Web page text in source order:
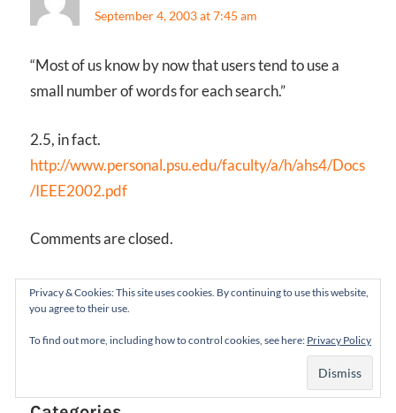
September 4, 2003 at 7:45 am
“Most of us know by now that users tend to use a
small number of words for each search.”
2.5, in fact.
http://www.personal.psu.edu/faculty/a/h/ahs4/Docs
/IEEE2002.pdf
Comments are closed.
Follow Us
LinkedInFacebook
RSS
Feed
Privacy & Cookies: This site uses cookies. By continuing to use this website,
you agree to their use.
To find out more, including how to control cookies, see here: Privacy Policy